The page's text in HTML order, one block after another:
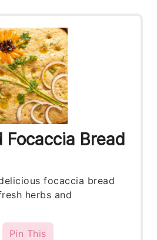
Focaccia Bread
focaccia bread
herbs and
Pin This